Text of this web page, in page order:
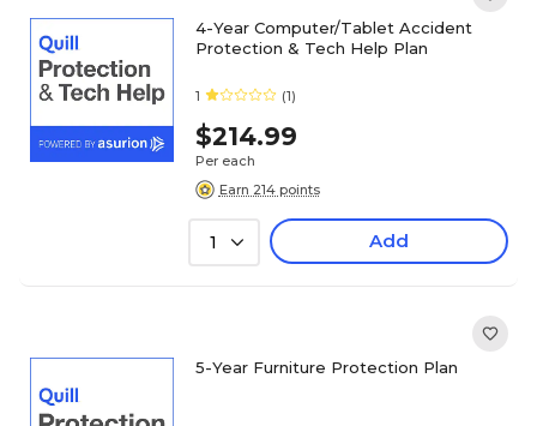
4-Year Computer/Tablet Accident
Protection & Tech Help Plan
1 (1)
$214.99
Per each
Earn 214 points
1 Add
5-Year Furniture Protection Plan